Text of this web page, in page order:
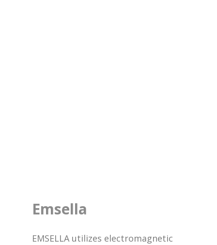
Emsella
EMSELLA utilizes electromagnetic